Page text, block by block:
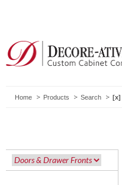
Home Products Search